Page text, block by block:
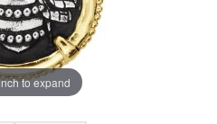
to expand